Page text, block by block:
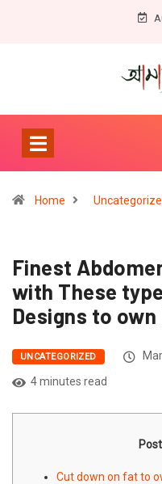
Home
Finest
with These
Designs to
UNCATEGORIZED
4 minutes read
Cut down on fat to